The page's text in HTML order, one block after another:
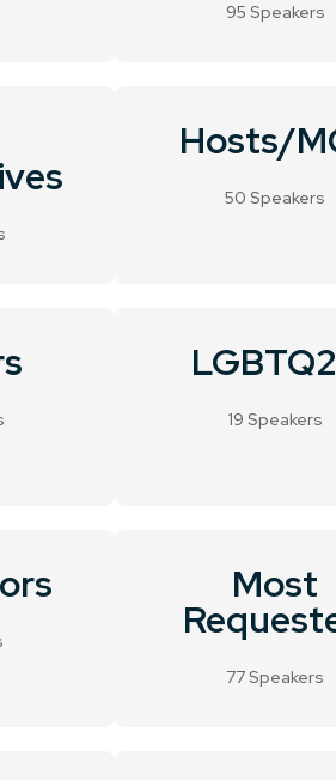
95 Speakers
Hosts/
50 Speakers
19 Speakers
Most
77 Speakers